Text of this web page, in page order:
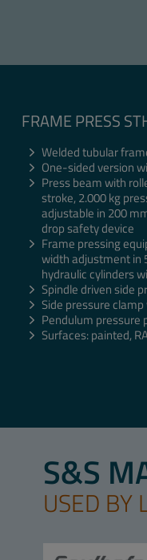
FRAME PRESS
Welded tubular
One-sided version
Press beam with
stroke, 2.000 kg
adjustable in 200
drop safety device
Frame pressing
width adjustment in
hydraulic cylinders
Spindle driven side
Side pressure
Pendulum pressure
Surfaces: painted,
S&S
USED BY